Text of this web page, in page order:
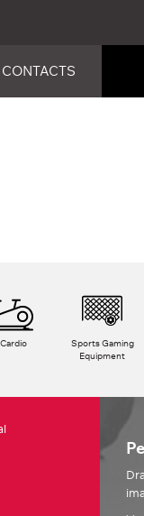
CONTACTS
Cardio
Sports Gaming
Equipment